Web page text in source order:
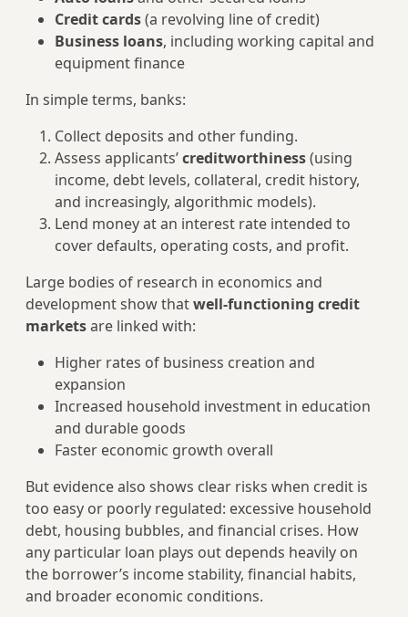
Credit cards(a revolving line of credit)
Business loans, including working capital and
equipment finance
In simple terms, banks:
Collect deposits and other funding.
Assess applicants’creditworthiness(using
income, debt levels, collateral, credit history,
and increasingly, algorithmic models).
Lend money at an interest rate intended to
cover defaults, operating costs, and profit.
Large bodies of research in economics and
development show thatwell‑functioning credit
marketsare linked with:
Higher rates of business creation and
expansion
Increased household investment in education
and durable goods
Faster economic growth overall
But evidence also shows clear risks when credit is
too easy or poorly regulated: excessive household
debt, housing bubbles, and financial crises. How
any particular loan plays out depends heavily on
the borrower’s income stability, financial habits,
and broader economic conditions.